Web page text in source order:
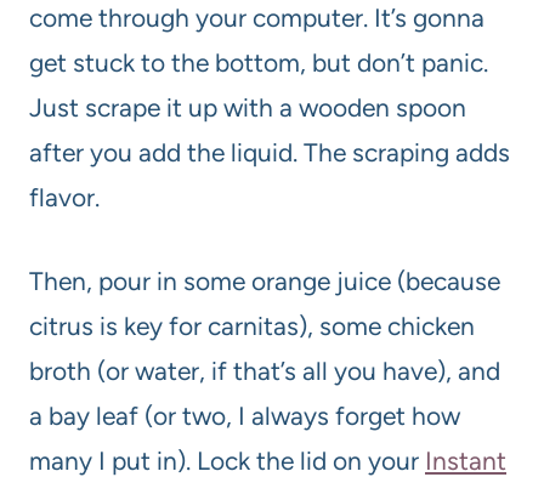
come through your computer. It’s gonna
get stuck to the bottom, but don’t panic.
Just scrape it up with a wooden spoon
after you add the liquid. The scraping adds
flavor.
Then, pour in some orange juice (because
citrus is key for carnitas), some chicken
broth (or water, if that’s all you have), and
a bay leaf (or two, I always forget how
many I put in). Lock the lid on your Instant